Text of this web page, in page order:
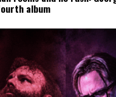
fourth album